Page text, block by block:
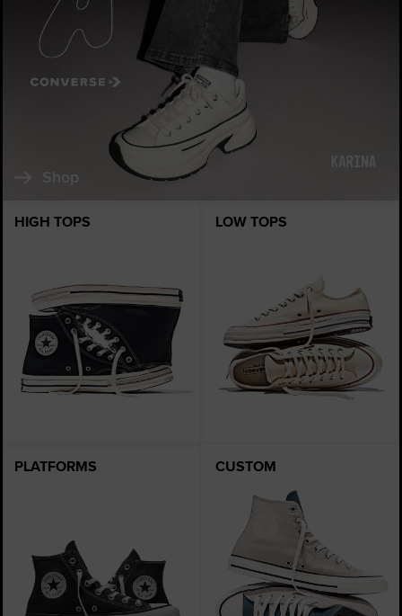
Shop
HIGH TOPS LOW TOPS
PLATFORMS CUSTOM